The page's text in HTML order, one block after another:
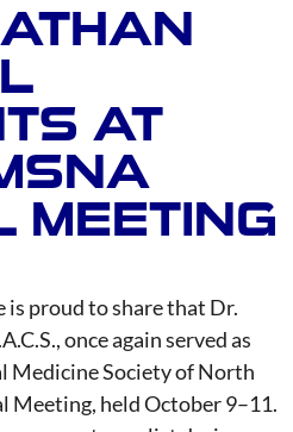
AT
MEETING
proud to share that Dr.
once again served as
Medicine Society of North
Meeting, held October 9–11.